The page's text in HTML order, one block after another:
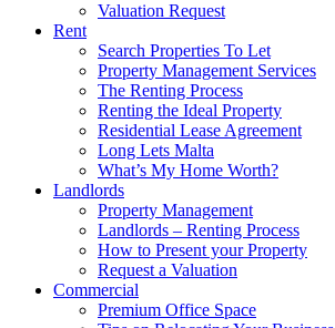
Valuation Request
Rent
Search Properties To Let
Property Management Services
The Renting Process
Renting the Ideal Property
Residential Lease Agreement
Long Lets Malta
What’s My Home Worth?
Landlords
Property Management
Landlords – Renting Process
How to Present your Property
Request a Valuation
Commercial
Premium Office Space